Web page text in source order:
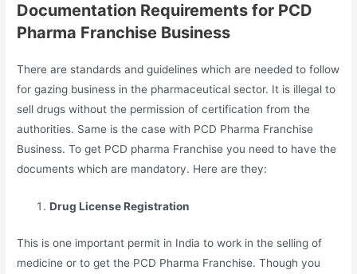
Documentation Requirements for PCD
Pharma Franchise Business
There are standards and guidelines which are needed to follow
for gazing business in the pharmaceutical sector. It is illegal to
sell drugs without the permission of certification from the
authorities. Same is the case with PCD Pharma Franchise
Business. To get PCD pharma Franchise you need to have the
documents which are mandatory. Here are they:
Drug License Registration
This is one important permit in India to work in the selling of
medicine or to get the PCD Pharma Franchise. Though you